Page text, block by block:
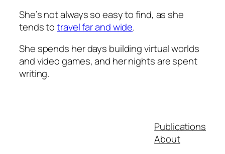
She’s not always so easy to find, as she
tends totravel far and wide.
She spends her days building virtual worlds
and video games, and her nights are spent
writing.
Publications
About